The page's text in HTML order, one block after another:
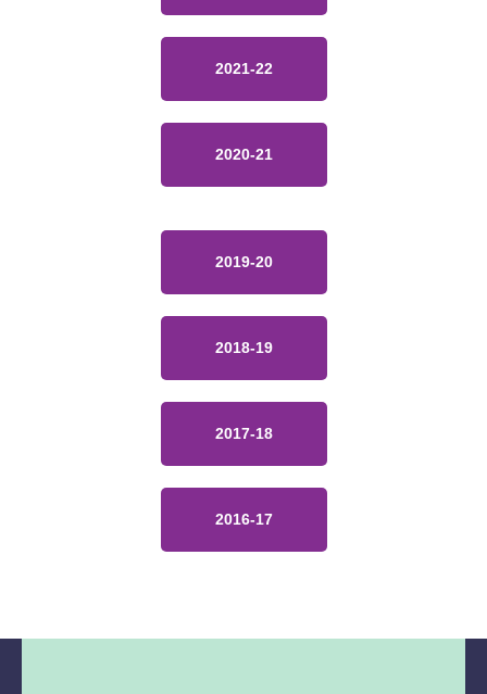
2021-22
2020-21
2019-20
2018-19
2017-18
2016-17